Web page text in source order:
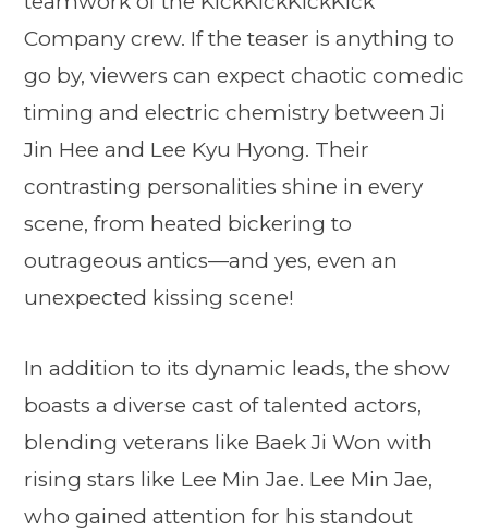
Company crew. If the teaser is anything to
go by, viewers can expect chaotic comedic
timing and electric chemistry between Ji
Jin Hee and Lee Kyu Hyong. Their
contrasting personalities shine in every
scene, from heated bickering to
outrageous antics—and yes, even an
unexpected kissing scene!
In addition to its dynamic leads, the show
boasts a diverse cast of talented actors,
blending veterans like Baek Ji Won with
rising stars like Lee Min Jae. Lee Min Jae,
who gained attention for his standout